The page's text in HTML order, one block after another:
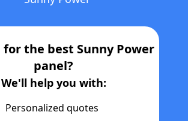
for the best Sunny Power
panel?
We'll help you with:
Personalized quotes